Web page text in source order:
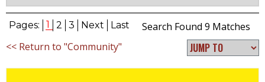
Pages: 1 2 3 Next Last
Search Found 9 Matches
<< Return to "Community"